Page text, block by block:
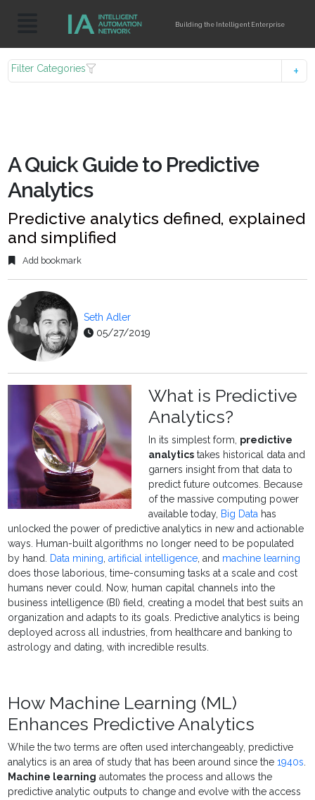
Building the Intelligent Enterprise
Filter Categories
A Quick Guide to Predictive
Analytics
Predictive analytics defined, explained
and simplified
Add bookmark
Seth Adler
05/27/2019
What is Predictive
Analytics?
In its simplest form, predictive
analytics takes historical data and
garners insight from that data to
predict future outcomes. Because
of the massive computing power
available today, Big Data has
unlocked the power of predictive analytics in new and actionable
ways. Human-built algorithms no longer need to be populated
by hand. Data mining,artificial intelligence, and machine learning
does those laborious, time-consuming tasks at a scale and cost
humans never could. Now, human capital channels into the
business intelligence (BI) field, creating a model that best suits an
organization and adapts to its goals. Predictive analytics is being
deployed across all industries, from healthcare and banking to
astrology and dating, with incredible results.
How Machine Learning (ML)
Enhances Predictive Analytics
While the two terms are often used interchangeably, predictive
analytics is an area of study that has been around since the1940s.
Machine learning automates the process and allows the
predictive analytic outputs to change and evolve with the access